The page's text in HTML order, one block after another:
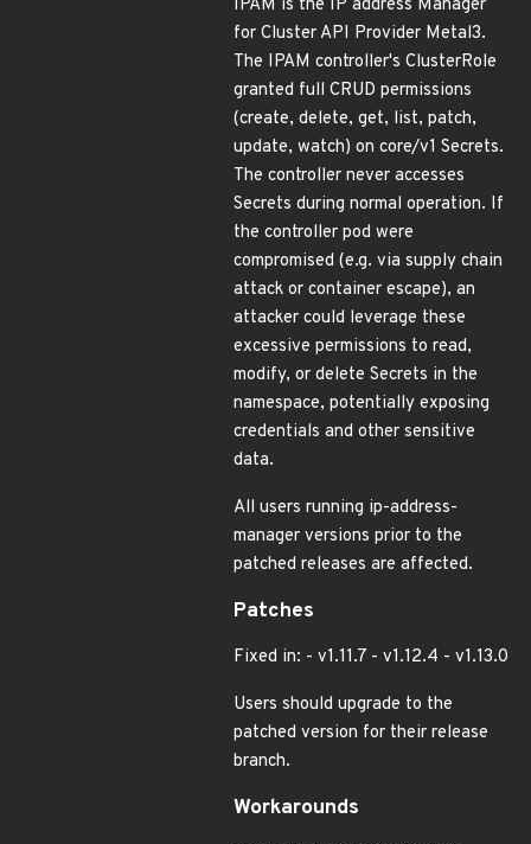
IPAM is the IP address Manager
for Cluster API Provider Metal3.
The IPAM controller's ClusterRole
granted full CRUD permissions
(create, delete, get, list, patch,
update, watch) on core/v1 Secrets.
The controller never accesses
Secrets during normal operation. If
the controller pod were
compromised (e.g. via supply chain
attack or container escape), an
attacker could leverage these
excessive permissions to read,
modify, or delete Secrets in the
namespace, potentially exposing
credentials and other sensitive
data.
All users running ip-address-
manager versions prior to the
patched releases are affected.
Patches
Fixed in: - v1.11.7 - v1.12.4 - v1.13.0
Users should upgrade to the
patched version for their release
branch.
Workarounds